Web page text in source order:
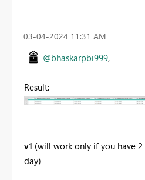
‎03-04-2024 11:31 AM
@bhaskarpbi999,
Result:
v1 (will work only if you have
day)